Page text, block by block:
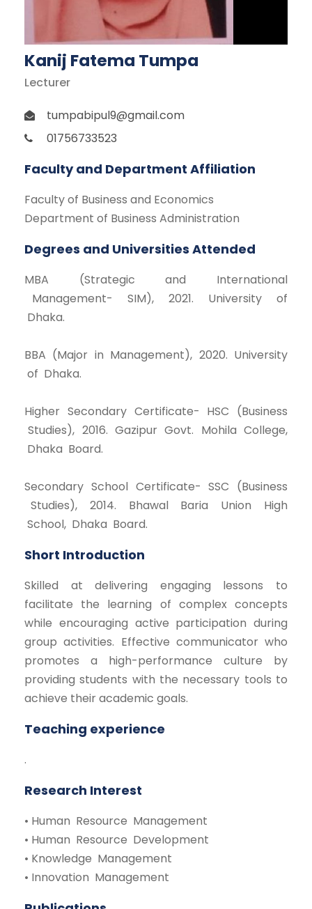
Kanij Fatema Tumpa
Lecturer
tumpabipul9@gmail.com
01756733523
Faculty and Department Affiliation
Faculty of Business and Economics
Department of Business Administration
Degrees and Universities Attended
MBA (Strategic and International
Management- SIM), 2021. University of
Dhaka.
BBA (Major in Management), 2020. University
of Dhaka.
Higher Secondary Certificate- HSC (Business
Studies), 2016. Gazipur Govt. Mohila College,
Dhaka Board.
Secondary School Certificate- SSC (Business
Studies), 2014. Bhawal Baria Union High
School, Dhaka Board.
Short Introduction
Skilled at delivering engaging lessons to
facilitate the learning of complex concepts
while encouraging active participation during
group activities. Effective communicator who
promotes a high-performance culture by
providing students with the necessary tools to
achieve their academic goals.
Teaching experience
.
Research Interest
• Human Resource Management
• Human Resource Development
• Knowledge Management
• Innovation Management